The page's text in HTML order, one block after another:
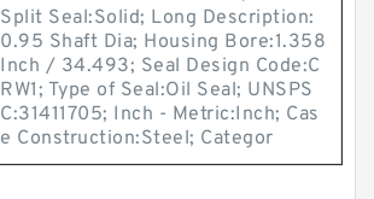
Split Seal:Solid; Long Description:
0.95 Shaft Dia; Housing Bore:1.358
Inch / 34.493; Seal Design Code:C
RW1; Type of Seal:Oil Seal; UNSPS
C:31411705; Inch - Metric:Inch; Cas
e Construction:Steel; Categor